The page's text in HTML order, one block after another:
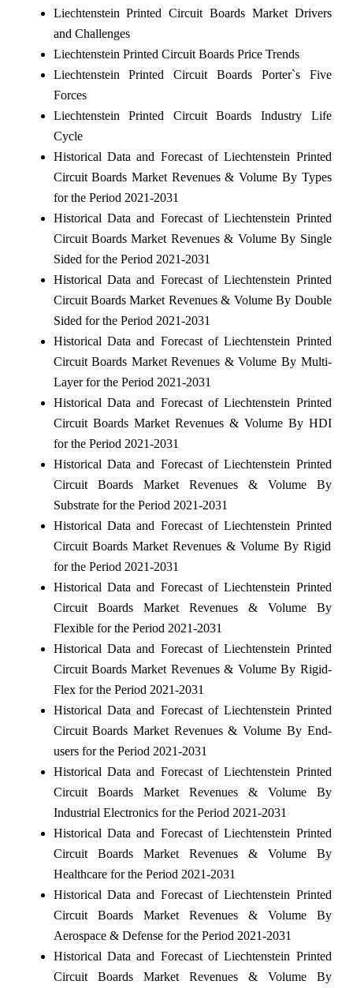
Liechtenstein Printed Circuit Boards Market Drivers
and Challenges
Liechtenstein Printed Circuit Boards Price Trends
Liechtenstein Printed Circuit Boards Porter`s Five
Forces
Liechtenstein Printed Circuit Boards Industry Life
Cycle
Historical Data and Forecast of Liechtenstein Printed
Circuit Boards Market Revenues & Volume By Types
for the Period 2021-2031
Historical Data and Forecast of Liechtenstein Printed
Circuit Boards Market Revenues & Volume By Single
Sided for the Period 2021-2031
Historical Data and Forecast of Liechtenstein Printed
Circuit Boards Market Revenues & Volume By Double
Sided for the Period 2021-2031
Historical Data and Forecast of Liechtenstein Printed
Circuit Boards Market Revenues & Volume By Multi-
Layer for the Period 2021-2031
Historical Data and Forecast of Liechtenstein Printed
Circuit Boards Market Revenues & Volume By HDI
for the Period 2021-2031
Historical Data and Forecast of Liechtenstein Printed
Circuit Boards Market Revenues & Volume By
Substrate for the Period 2021-2031
Historical Data and Forecast of Liechtenstein Printed
Circuit Boards Market Revenues & Volume By Rigid
for the Period 2021-2031
Historical Data and Forecast of Liechtenstein Printed
Circuit Boards Market Revenues & Volume By
Flexible for the Period 2021-2031
Historical Data and Forecast of Liechtenstein Printed
Circuit Boards Market Revenues & Volume By Rigid-
Flex for the Period 2021-2031
Historical Data and Forecast of Liechtenstein Printed
Circuit Boards Market Revenues & Volume By End-
users for the Period 2021-2031
Historical Data and Forecast of Liechtenstein Printed
Circuit Boards Market Revenues & Volume By
Industrial Electronics for the Period 2021-2031
Historical Data and Forecast of Liechtenstein Printed
Circuit Boards Market Revenues & Volume By
Healthcare for the Period 2021-2031
Historical Data and Forecast of Liechtenstein Printed
Circuit Boards Market Revenues & Volume By
Aerospace & Defense for the Period 2021-2031
Historical Data and Forecast of Liechtenstein Printed
Circuit Boards Market Revenues & Volume By